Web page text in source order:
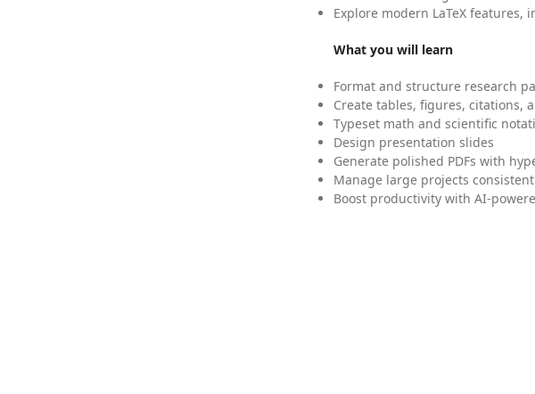
Explore modern LaTeX features,
What you will learn
Format and structure research
Create tables, figures, citations,
Typeset math and scientific
Design presentation slides
Generate polished PDFs with
Manage large projects
Boost productivity with AI-